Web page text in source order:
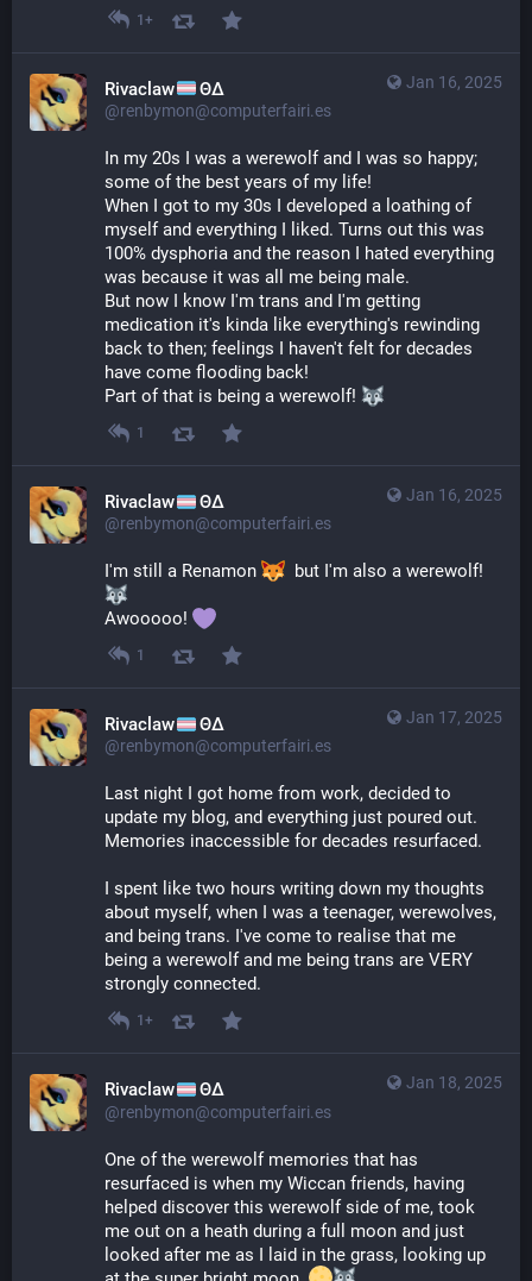
1+
Jan 16, 2025
Rivaclaw ΘΔ
@renbymon@computerfairi.es
In my 20s I was a werewolf and I was so happy;
some of the best years of my life!
When I got to my 30s I developed a loathing of
myself and everything I liked. Turns out this was
100% dysphoria and the reason I hated everything
was because it was all me being male.
But now I know I'm trans and I'm getting
medication it's kinda like everything's rewinding
back to then; feelings I haven't felt for decades
have come flooding back!
Part of that is being a werewolf!
1
Jan 16, 2025
Rivaclaw ΘΔ
@renbymon@computerfairi.es
I'm still a Renamon
  but I'm also a werewolf!
Awooooo!
1
Jan 17, 2025
Rivaclaw ΘΔ
@renbymon@computerfairi.es
Last night I got home from work, decided to
update my blog, and everything just poured out.
Memories inaccessible for decades resurfaced.
I spent like two hours writing down my thoughts
about myself, when I was a teenager, werewolves,
and being trans. I've come to realise that me
being a werewolf and me being trans are VERY
strongly connected.
1+
Jan 18, 2025
Rivaclaw ΘΔ
@renbymon@computerfairi.es
One of the werewolf memories that has
resurfaced is when my Wiccan friends, having
helped discover this werewolf side of me, took
me out on a heath during a full moon and just
looked after me as I laid in the grass, looking up